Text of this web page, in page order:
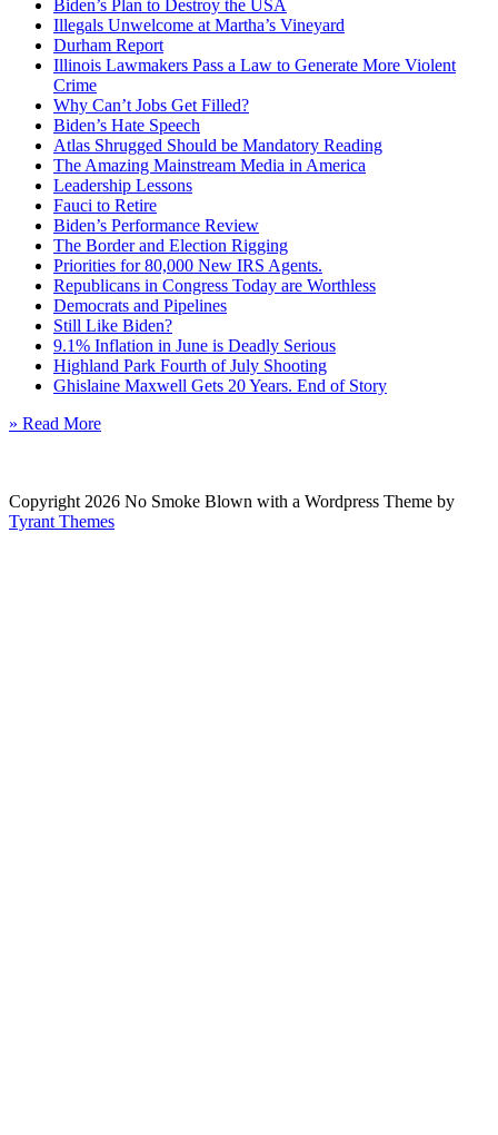
Biden’s Plan to Destroy the USA
Illegals Unwelcome at Martha’s Vineyard
Durham Report
Illinois Lawmakers Pass a Law to Generate More Violent
Crime
Why Can’t Jobs Get Filled?
Biden’s Hate Speech
Atlas Shrugged Should be Mandatory Reading
The Amazing Mainstream Media in America
Leadership Lessons
Fauci to Retire
Biden’s Performance Review
The Border and Election Rigging
Priorities for 80,000 New IRS Agents.
Republicans in Congress Today are Worthless
Democrats and Pipelines
Still Like Biden?
9.1% Inflation in June is Deadly Serious
Highland Park Fourth of July Shooting
Ghislaine Maxwell Gets 20 Years. End of Story
» Read More
Copyright 2026 No Smoke Blown with a Wordpress Theme by
Tyrant Themes